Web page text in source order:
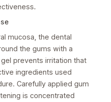
mucosa, the dental
the gums with a
prevents irritation that
ingredients used
Carefully applied gum
is concentrated